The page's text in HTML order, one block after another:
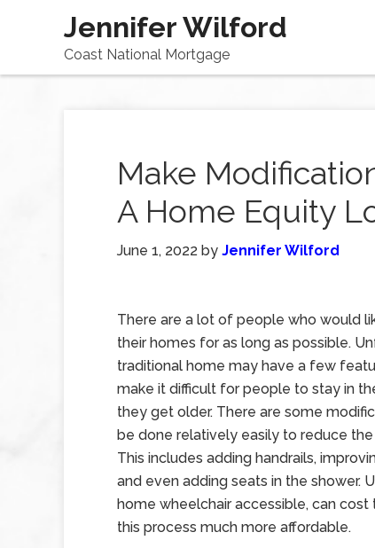
Jennifer Wilford
Coast National Mortgage
Make
A Home Equity
June 1, 2022 by Jennifer Wilford
There are a lot of people who would
their homes for as long as possible.
traditional home may have a few
make it difficult for people to stay in
they get older. There are some
be done relatively easily to reduce
This includes adding handrails,
and even adding seats in the shower.
home wheelchair accessible, can
this process much more affordable.